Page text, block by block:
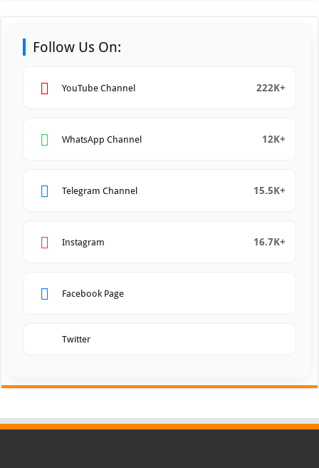
Follow Us On:
YouTube Channel 222K+
WhatsApp Channel 12K+
Telegram Channel 15.5K+
Instagram 16.7K+
Facebook Page
Twitter